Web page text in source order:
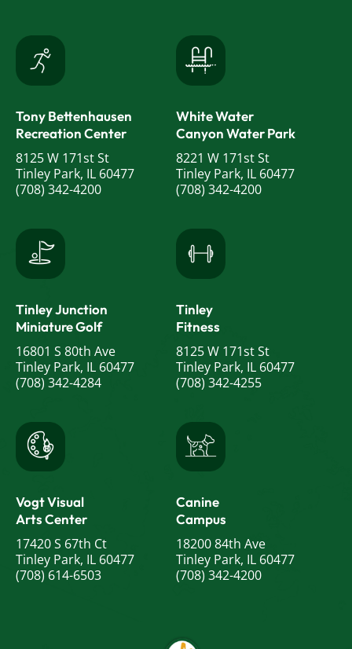
Tony Bettenhausen
Recreation Center
8125 W 171st St
Tinley Park, IL 60477
(708) 342-4200
White Water
Canyon Water Park
8221 W 171st St
Tinley Park, IL 60477
(708) 342-4200
Tinley Junction
Miniature Golf
16801 S 80th Ave
Tinley Park, IL 60477
(708) 342-4284
Tinley
Fitness
8125 W 171st St
Tinley Park, IL 60477
(708) 342-4255
Vogt Visual
Arts Center
17420 S 67th Ct
Tinley Park, IL 60477
(708) 614-6503
Canine
Campus
18200 84th Ave
Tinley Park, IL 60477
(708) 342-4200